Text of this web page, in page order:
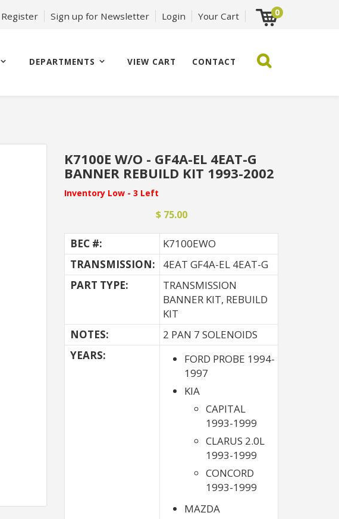
Register Sign up for Newsletter Login Your Cart 0
DEPARTMENTS VIEW CART CONTACT
K7100E W/O - GF4A-EL 4EAT-G
BANNER REBUILD KIT 1993-2002
Inventory Low - 3 Left
$ 75.00
BEC #:
K7100EWO
TRANSMISSION:
4EAT GF4A-EL 4EAT-G
PART TYPE:
TRANSMISSION
BANNER KIT, REBUILD
KIT
NOTES:
2 PAN 7 SOLENOIDS
YEARS:
FORD PROBE 1994-
1997
KIA
CAPITAL
1993-1999
CLARUS 2.0L
1993-1999
CONCORD
1993-1999
MAZDA